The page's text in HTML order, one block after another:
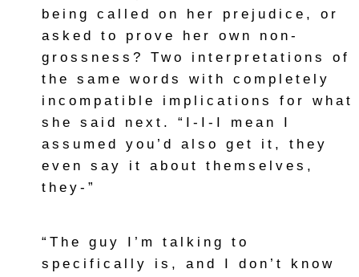
being called on her prejudice, or
asked to prove her own non-
grossness? Two interpretations of
the same words with completely
incompatible implications for what
she said next. “I-I-I mean I
assumed you’d also get it, they
even say it about themselves,
they-”
“The guy I’m talking to
specifically is, and I don’t know